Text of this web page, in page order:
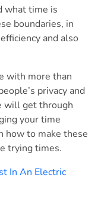
what time is
boundaries, in
and also
with more than
privacy and
will get through
your time
how to make these
trying times.
In An Electric